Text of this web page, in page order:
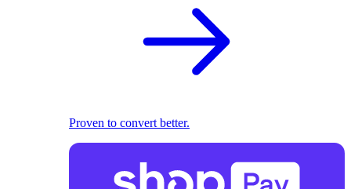
Proven to convert better.